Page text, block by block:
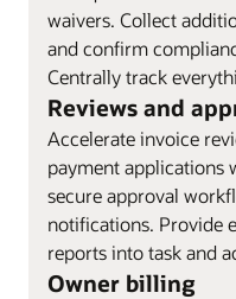
waivers. Collect
and confirm
Centrally track
Reviews and
Accelerate invoice
payment applications
secure approval
notifications. Provide
reports into task and
Owner billing